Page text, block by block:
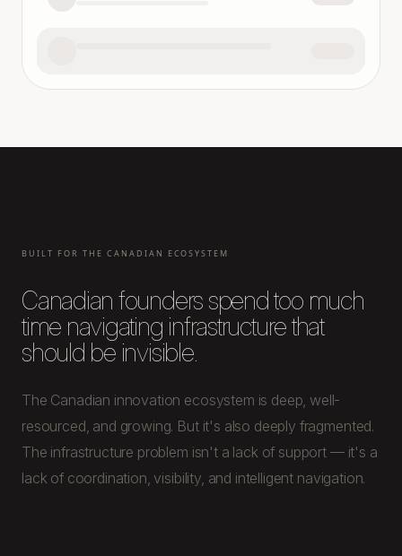
BUILT FOR THE CANADIAN ECOSYSTEM
Canadian founders spend too much
time navigating infrastructure that
should be invisible.
The Canadian innovation ecosystem is deep, well-
resourced, and growing. But it's also deeply fragmented.
The infrastructure problem isn't a lack of support — it's a
lack of coordination, visibility, and intelligent navigation.